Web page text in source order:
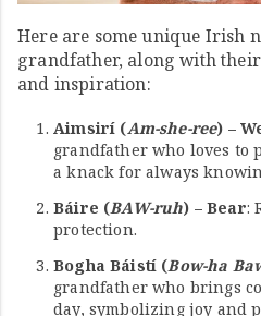
Here are some unique Irish
grandfather, along with
and inspiration:
Aimsirí (Am-she-ree) –
grandfather who loves to
a knack for always
Báire (BAW-ruh) – Bear:
protection.
Bogha Báistí (Bow-ha
grandfather who brings
day, symbolizing joy and